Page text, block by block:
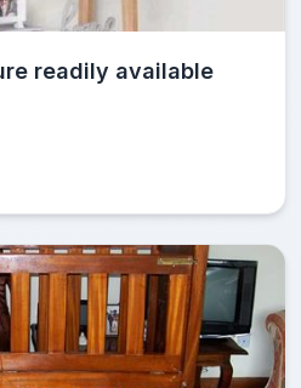
readily available